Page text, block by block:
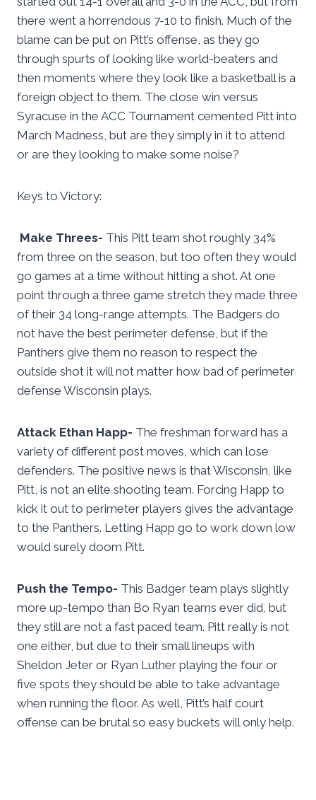
there went a horrendous 7-10 to finish. Much of the
blame can be put on Pitt’s offense, as they go
through spurts of looking like world-beaters and
then moments where they look like a basketball is a
foreign object to them. The close win versus
Syracuse in the ACC Tournament cemented Pitt into
March Madness, but are they simply in it to attend
or are they looking to make some noise?
Keys to Victory:
Make Threes- This Pitt team shot roughly 34%
from three on the season, but too often they would
go games at a time without hitting a shot. At one
point through a three game stretch they made three
of their 34 long-range attempts. The Badgers do
not have the best perimeter defense, but if the
Panthers give them no reason to respect the
outside shot it will not matter how bad of perimeter
defense Wisconsin plays.
Attack Ethan Happ- The freshman forward has a
variety of different post moves, which can lose
defenders. The positive news is that Wisconsin, like
Pitt, is not an elite shooting team. Forcing Happ to
kick it out to perimeter players gives the advantage
to the Panthers. Letting Happ go to work down low
would surely doom Pitt.
Push the Tempo- This Badger team plays slightly
more up-tempo than Bo Ryan teams ever did, but
they still are not a fast paced team. Pitt really is not
one either, but due to their small lineups with
Sheldon Jeter or Ryan Luther playing the four or
five spots they should be able to take advantage
when running the floor. As well, Pitt’s half court
offense can be brutal so easy buckets will only help.